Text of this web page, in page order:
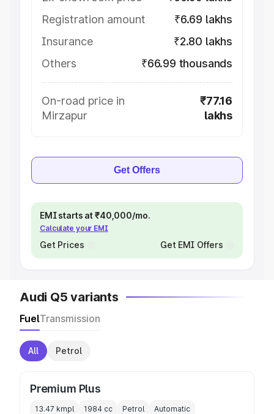
Registration amount
₹6.69 lakhs
Insurance
₹2.80 lakhs
Others
₹66.99 thousands
On-road price in
Mirzapur
₹77.16
lakhs
Get Offers
EMI starts at ₹40,000/mo.
Calculate your EMI
Get Prices Get EMI Offers
Audi Q5 variants
FuelTransmission
All Petrol
Premium Plus
13.47 kmpl 1984 cc Petrol Automatic